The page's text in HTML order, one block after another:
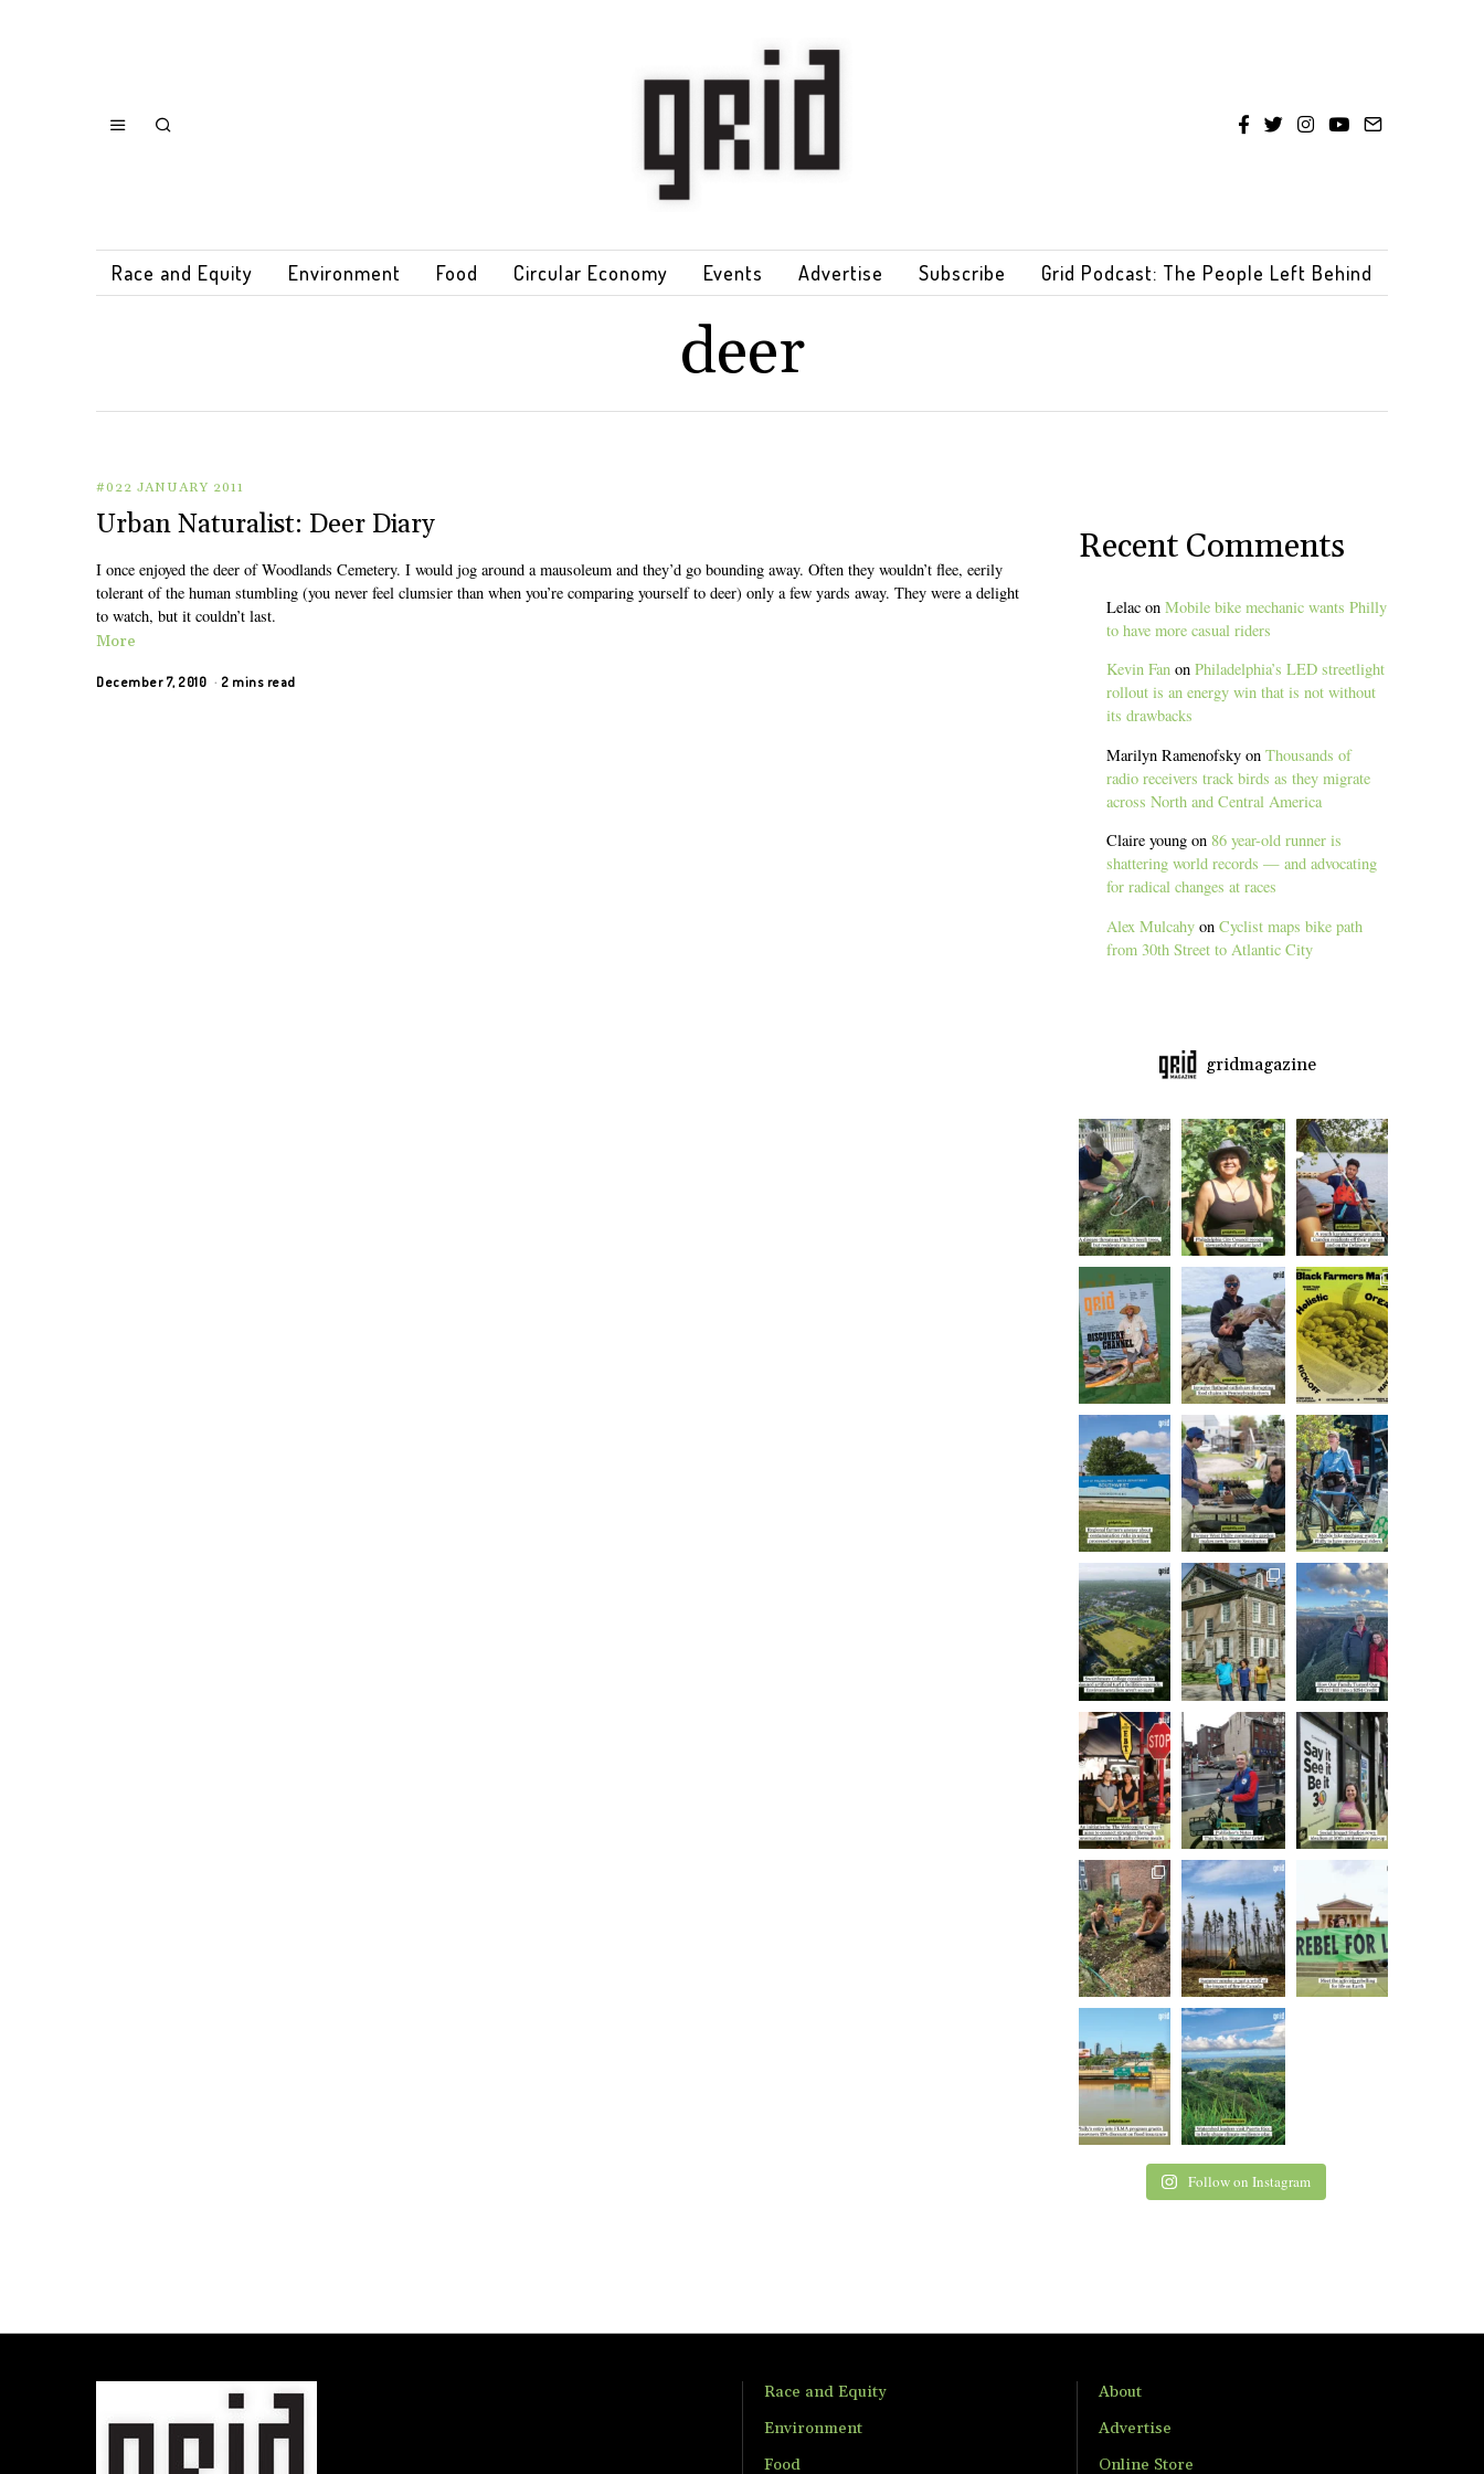
Race and Equity Environment Food Circular Economy Events Advertise Subscribe Grid Podcast: The People Left Behind
deer
#022 JANUARY 2011
Urban Naturalist: Deer Diary
I once enjoyed the deer of Woodlands Cemetery. I would jog around a mausoleum and they’d go bounding away. Often they wouldn’t flee, eerily
tolerant of the human stumbling (you never feel clumsier than when you’re comparing yourself to deer) only a few yards away. They were a delight
to watch, but it couldn’t last.
More
December 7, 2010 2 mins read
Recent Comments
Lelac onMobile bike mechanic wants Philly
to have more casual riders
Kevin Fan onPhiladelphia’s LED streetlight
rollout is an energy win that is not without
its drawbacks
Marilyn Ramenofsky onThousands of
radio receivers track birds as they migrate
across North and Central America
Claire young on 86 year-old runner is
shattering world records — and advocating
for radical changes at races
Alex Mulcahy onCyclist maps bike path
from 30th Street to Atlantic City
gridmagazine
Follow on Instagram
Race and Equity
Environment
Food
About
Advertise
Online Store